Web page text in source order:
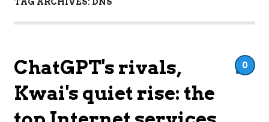
ChatGPT's rivals,
Kwai's quiet rise: the
0